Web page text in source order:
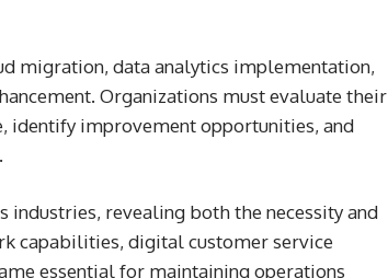
migration, data analytics implementation,
Organizations must evaluate their
identify improvement opportunities, and
revealing both the necessity and
capabilities, digital customer service
essential for maintaining operations